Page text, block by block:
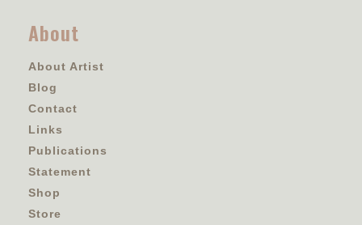
About
About Artist
Blog
Contact
Links
Publications
Statement
Shop
Store